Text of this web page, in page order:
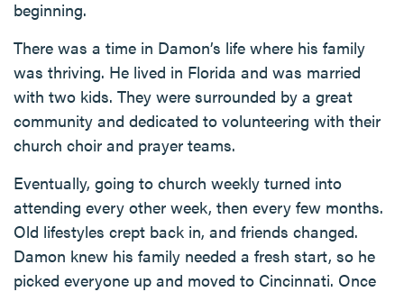
beginning.
There was a time in Damon’s life where his family
was thriving. He lived in Florida and was married
with two kids. They were surrounded by a great
community and dedicated to volunteering with their
church choir and prayer teams.
Eventually, going to church weekly turned into
attending every other week, then every few months.
Old lifestyles crept back in, and friends changed.
Damon knew his family needed a fresh start, so he
picked everyone up and moved to Cincinnati. Once